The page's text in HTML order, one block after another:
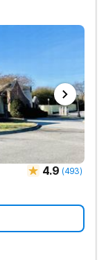
4.9 (493)